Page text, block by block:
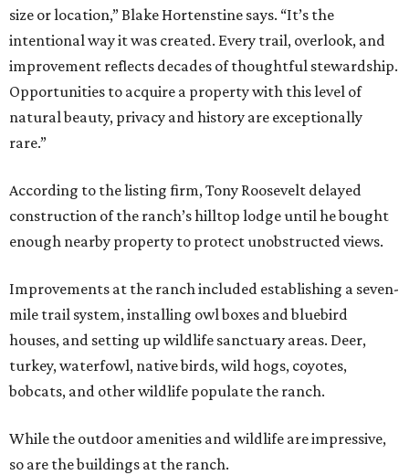
size or location,” Blake Hortenstine says. “It’s the
intentional way it was created. Every trail, overlook, and
improvement reflects decades of thoughtful stewardship.
Opportunities to acquire a property with this level of
natural beauty, privacy and history are exceptionally
rare.”
According to the listing firm, Tony Roosevelt delayed
construction of the ranch’s hilltop lodge until he bought
enough nearby property to protect unobstructed views.
Improvements at the ranch included establishing a seven-
mile trail system, installing owl boxes and bluebird
houses, and setting up wildlife sanctuary areas. Deer,
turkey, waterfowl, native birds, wild hogs, coyotes,
bobcats, and other wildlife populate the ranch.
While the outdoor amenities and wildlife are impressive,
so are the buildings at the ranch.